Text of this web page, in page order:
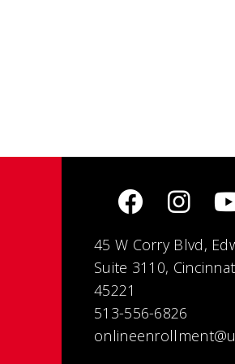
45 W Corry Blvd,
Suite 3110,
45221
513-556-6826